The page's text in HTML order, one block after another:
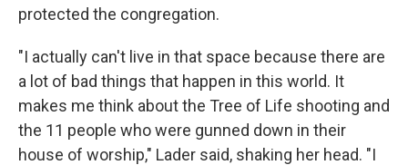
protected the congregation.
"I actually can't live in that space because there are
a lot of bad things that happen in this world. It
makes me think about the Tree of Life shooting and
the 11 people who were gunned down in their
house of worship," Lader said, shaking her head. "I